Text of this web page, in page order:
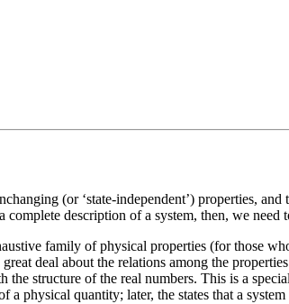
(or ‘state-independent’) properties, and
complete description of a system, then, we
family of physical properties (for those
deal about the relations among the
structure of the real numbers. This is a
a physical quantity; later, the states that a